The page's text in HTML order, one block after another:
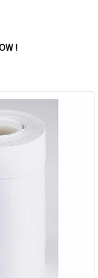
!